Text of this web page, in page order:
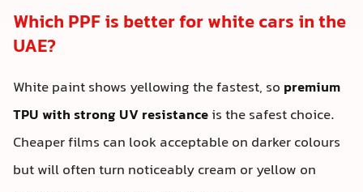
Which PPF is better for white cars in the
UAE?
White paint shows yellowing the fastest, so premium
TPU with strong UV resistanceis the safest choice.
Cheaper films can look acceptable on darker colours
but will often turn noticeably cream or yellow on